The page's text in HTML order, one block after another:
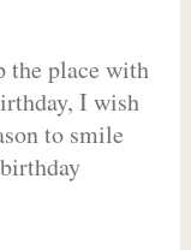
the place with
I wish
to smile